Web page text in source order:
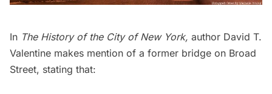
In The History of the City of New York, author David T.
Valentine makes mention of a former bridge on Broad
Street, stating that: